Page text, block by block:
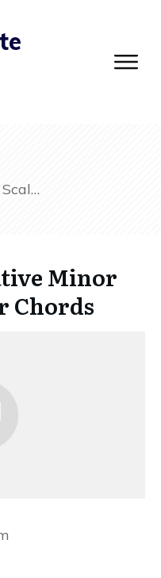
Playing the Relative Minor Scale Over Major Chords
Minor
Chords